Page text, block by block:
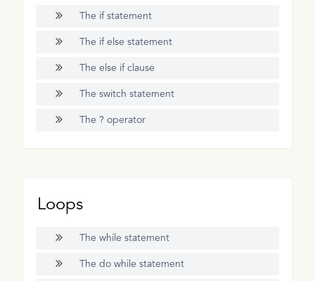
The if statement
The if else statement
The else if clause
The switch statement
The ? operator
Loops
The while statement
The do while statement